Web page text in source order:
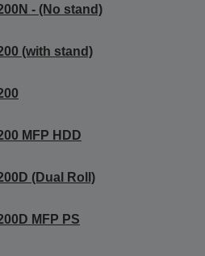
- (No stand)
(with stand)
MFP HDD
(Dual Roll)
MFP PS